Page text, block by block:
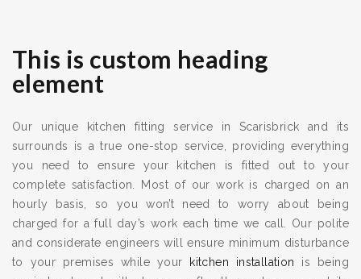
This is custom heading
element
Our unique kitchen fitting service in Scarisbrick and its
surrounds is a true one-stop service, providing everything
you need to ensure your kitchen is fitted out to your
complete satisfaction. Most of our work is charged on an
hourly basis, so you won’t need to worry about being
charged for a full day’s work each time we call. Our polite
and considerate engineers will ensure minimum disturbance
to your premises while your
kitchen installation is being